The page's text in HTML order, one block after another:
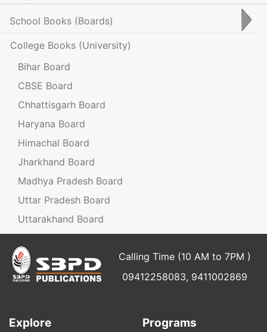
School Books (Boards)
College Books (University)
Bihar Board
CBSE Board
Chhattisgarh Board
Haryana Board
Himachal Board
Jharkhand Board
Madhya Pradesh Board
Uttar Pradesh Board
Uttarakhand Board
Calling Time (10 AM to 7PM )
09412258083, 9411002869
Explore Programs